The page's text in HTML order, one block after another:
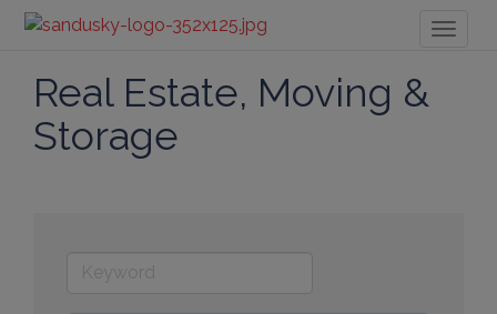
Real Estate, Moving &
Storage